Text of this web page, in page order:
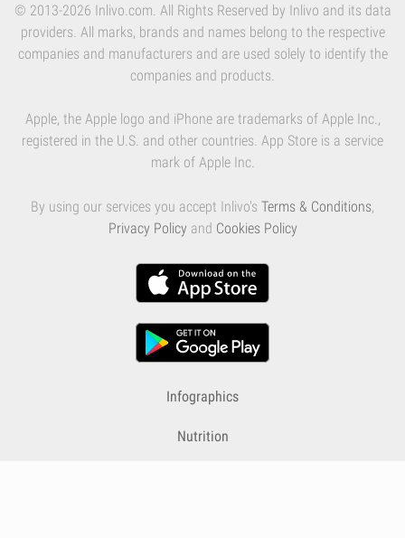
© 2013-2026 Inlivo.com. All Rights Reserved by Inlivo and its data
providers. All marks, brands and names belong to the respective
companies and manufacturers and are used solely to identify the
companies and products.
Apple, the Apple logo and iPhone are trademarks of Apple Inc.,
registered in the U.S. and other countries. App Store is a service
mark of Apple Inc.
By using our services you accept Inlivo's Terms & Conditions,
Privacy Policy and Cookies Policy
Infographics
Nutrition